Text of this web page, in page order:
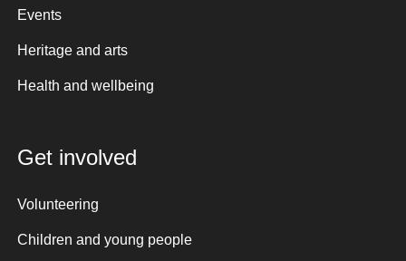
Events
Heritage and arts
Health and wellbeing
Get involved
Volunteering
Children and young people